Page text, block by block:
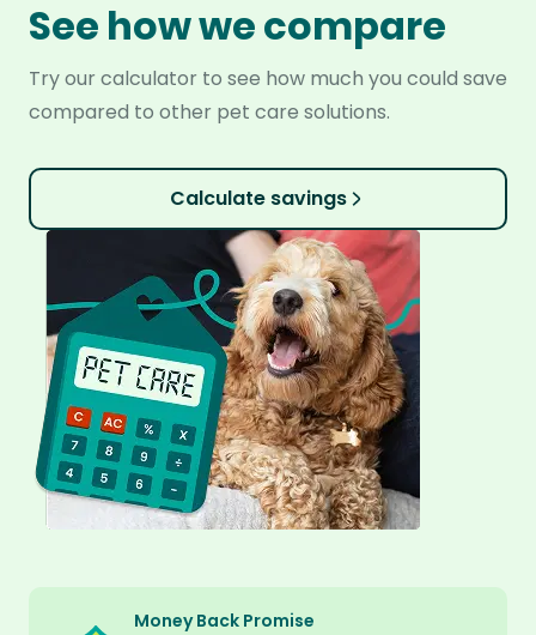
See how we compare
Try our calculator to see how much you could save
compared to other pet care solutions.
Calculate savings
Money Back Promise